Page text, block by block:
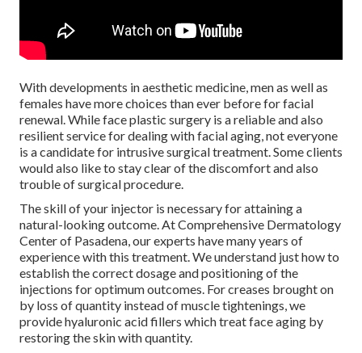
With developments in aesthetic medicine, men as well as
females have more choices than ever before for facial
renewal. While face plastic surgery is a reliable and also
resilient service for dealing with facial aging, not everyone
is a candidate for intrusive surgical treatment. Some clients
would also like to stay clear of the discomfort and also
trouble of surgical procedure.
The skill of your injector is necessary for attaining a
natural-looking outcome. At Comprehensive Dermatology
Center of Pasadena, our experts have many years of
experience with this treatment. We understand just how to
establish the correct dosage and positioning of the
injections for optimum outcomes. For creases brought on
by loss of quantity instead of muscle tightenings, we
provide hyaluronic acid fillers which treat face aging by
restoring the skin with quantity.